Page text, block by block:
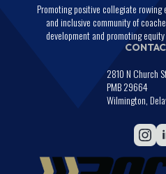
Promoting positive collegiate rowing
and inclusive community of
development and promoting
2810 N Church
PMB 29664
Wilmington,